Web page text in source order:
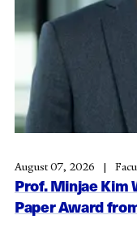
August 07, 2026
Prof. Minjae Kim
Paper Award